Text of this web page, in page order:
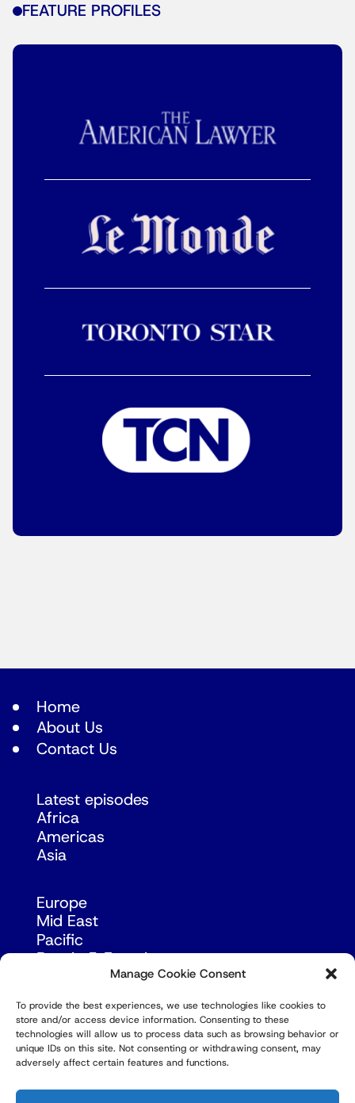
Manage Cookie Consent
To provide the best experiences, we use technologies like cookies to
store and/or access device information. Consenting to these
technologies will allow us to process data such as browsing behavior or
unique IDs on this site. Not consenting or withdrawing consent, may
adversely affect certain features and functions.
FEATURE PROFILES
Home
About Us
Contact Us
Latest episodes
Africa
Americas
Asia
Europe
Mid East
Pacific
Russia & Eurasia
© Copyright Robert Amsterdam 2026. All Rights
Reserved.